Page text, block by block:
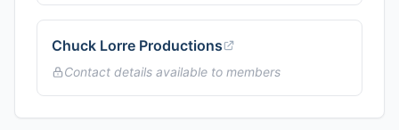
Chuck Lorre Productions
Contact details available to members